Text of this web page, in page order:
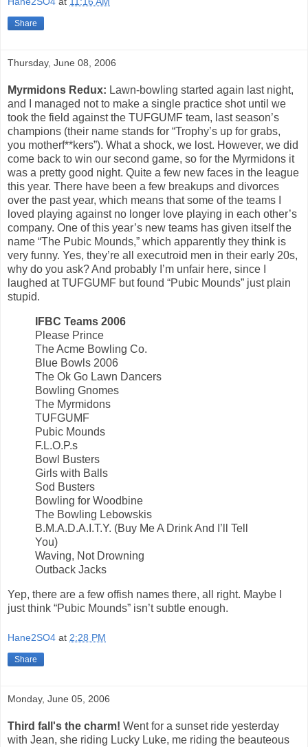
Share
Thursday, June 08, 2006
Myrmidons Redux: Lawn-bowling started again last night,
and I managed not to make a single practice shot until we
took the field against the TUFGUMF team, last season’s
champions (their name stands for “Trophy’s up for grabs,
you motherf**kers”). What a shock, we lost. However, we did
come back to win our second game, so for the Myrmidons it
was a pretty good night. Quite a few new faces in the league
this year. There have been a few breakups and divorces
over the past year, which means that some of the teams I
loved playing against no longer love playing in each other’s
company. One of this year’s new teams has given itself the
name “The Pubic Mounds,” which apparently they think is
very funny. Yes, they’re all executroid men in their early 20s,
why do you ask? And probably I’m unfair here, since I
laughed at TUFGUMF but found “Pubic Mounds” just plain
stupid.
IFBC Teams 2006
Please Prince
The Acme Bowling Co.
Blue Bowls 2006
The Ok Go Lawn Dancers
Bowling Gnomes
The Myrmidons
TUFGUMF
Pubic Mounds
F.L.O.P.s
Bowl Busters
Girls with Balls
Sod Busters
Bowling for Woodbine
The Bowling Lebowskis
B.M.A.D.A.I.T.Y. (Buy Me A Drink And I’ll Tell
You)
Waving, Not Drowning
Outback Jacks
Yep, there are a few offish names there, all right. Maybe I
just think “Pubic Mounds” isn’t subtle enough.
Hane2SO4 at 2:28 PM
Share
Monday, June 05, 2006
Third fall's the charm! Went for a sunset ride yesterday
with Jean, she riding Lucky Luke, me riding the beauteous